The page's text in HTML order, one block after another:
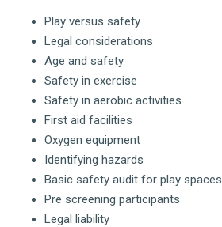
Play versus safety
Legal considerations
Age and safety
Safety in exercise
Safety in aerobic activities
First aid facilities
Oxygen equipment
Identifying hazards
Basic safety audit for play spaces
Pre screening participants
Legal liability